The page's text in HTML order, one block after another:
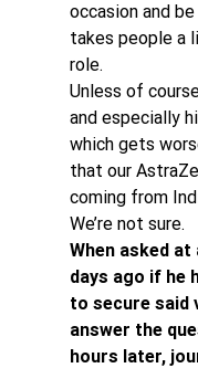
occasion and
takes people a
role.
Unless of
and especially
which gets
that our
coming from
We’re not sure.
When asked
days ago if he
to secure said
answer the
hours later,